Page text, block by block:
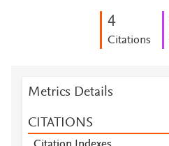
4
Citations
Metrics Details
CITATIONS